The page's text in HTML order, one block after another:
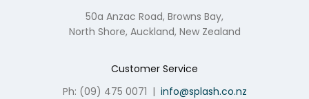
50a Anzac Road, Browns Bay,
North Shore, Auckland, New Zealand
Customer Service
Ph: (09) 475 0071 | info@splash.co.nz